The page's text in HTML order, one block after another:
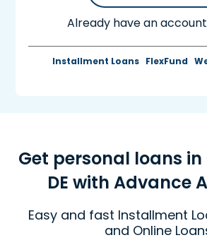
Already have an
Installment Loans FlexFund
Get personal loans
DE with Advance
Easy and fast Installment
and Online